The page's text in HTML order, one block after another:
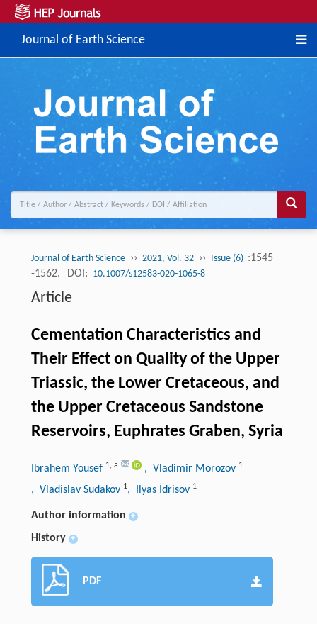
Journal of Earth Science
Journal of Earth Science ›› 2021, Vol. 32 ›› Issue (6) :1545
-1562.
DOI: 10.1007/s12583-020-1065-8
Article
Cementation Characteristics and
Their Effect on Quality of the Upper
Triassic, the Lower Cretaceous, and
the Upper Cretaceous Sandstone
Reservoirs, Euphrates Graben, Syria
Ibrahem Yousef 1, a , Vladimir Morozov 1
, Vladislav Sudakov 1, Ilyas Idrisov 1
Author information +
History +
PDF